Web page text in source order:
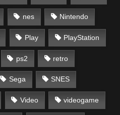
nes Nintendo
Play PlayStation
ps2 retro
Sega SNES
Video videogame